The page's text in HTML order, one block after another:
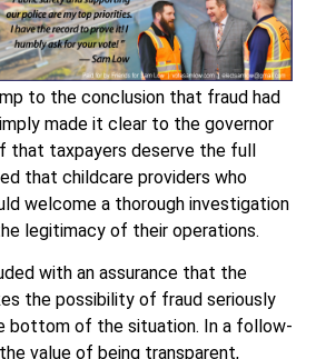
to the conclusion that fraud had
made it clear to the governor
that taxpayers deserve the full
that childcare providers who
welcome a thorough investigation
legitimacy of their operations.
with an assurance that the
the possibility of fraud seriously
bottom of the situation. In a follow-
value of being transparent,